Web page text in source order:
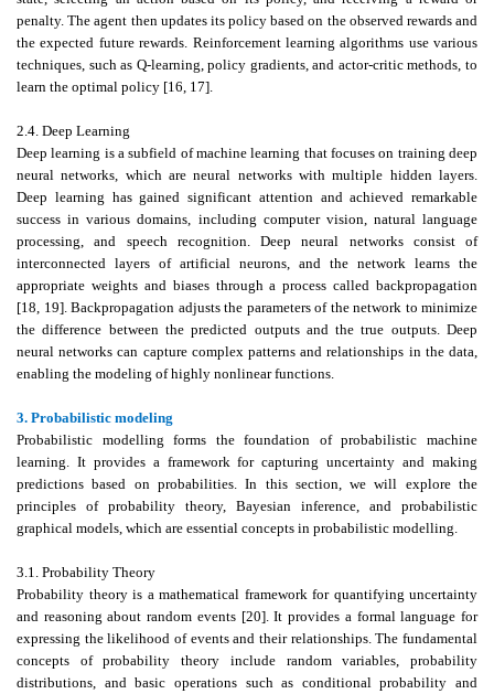
penalty. The agent then updates its policy based on the observed rewards and
the expected future rewards. Reinforcement learning algorithms use various
techniques, such as Q-learning, policy gradients, and actor-critic methods, to
learn the optimal policy [16, 17].
2.4. Deep Learning
Deep learning is a subfield of machine learning that focuses on training deep
neural networks, which are neural networks with multiple hidden layers.
Deep learning has gained significant attention and achieved remarkable
success in various domains, including computer vision, natural language
processing, and speech recognition. Deep neural networks consist of
interconnected layers of artificial neurons, and the network learns the
appropriate weights and biases through a process called backpropagation
[18, 19]. Backpropagation adjusts the parameters of the network to minimize
the difference between the predicted outputs and the true outputs. Deep
neural networks can capture complex patterns and relationships in the data,
enabling the modeling of highly nonlinear functions.
3. Probabilistic modeling
Probabilistic modelling forms the foundation of probabilistic machine
learning. It provides a framework for capturing uncertainty and making
predictions based on probabilities. In this section, we will explore the
principles of probability theory, Bayesian inference, and probabilistic
graphical models, which are essential concepts in probabilistic modelling.
3.1. Probability Theory
Probability theory is a mathematical framework for quantifying uncertainty
and reasoning about random events [20]. It provides a formal language for
expressing the likelihood of events and their relationships. The fundamental
concepts of probability theory include random variables, probability
distributions, and basic operations such as conditional probability and